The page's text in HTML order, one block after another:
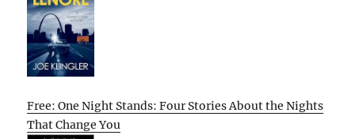
Free: One Night Stands: Four Stories About the Nights
That Change You